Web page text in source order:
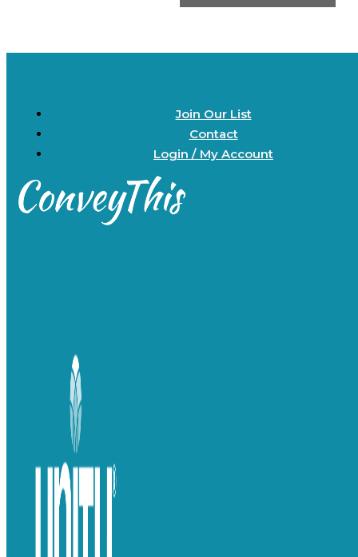
Join Our List
Contact
Login / My Account